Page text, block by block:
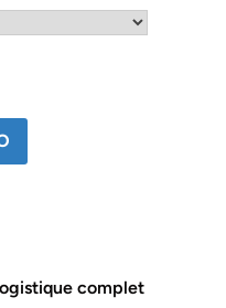
complet